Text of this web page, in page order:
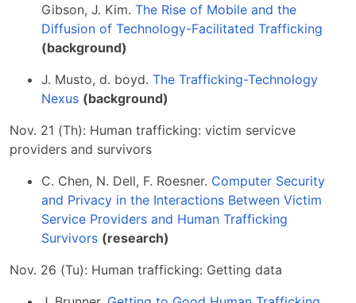
Gibson, J. Kim.The Rise of Mobile and the
Diffusion of Technology-Facilitated Trafficking
(background)
J. Musto, d. boyd.The Trafficking-Technology
Nexus (background)
Nov. 21 (Th): Human trafficking: victim servicve
providers and survivors
C. Chen, N. Dell, F. Roesner. Computer Security
and Privacy in the Interactions Between Victim
Service Providers and Human Trafficking
Survivors (research)
Nov. 26 (Tu): Human trafficking: Getting data